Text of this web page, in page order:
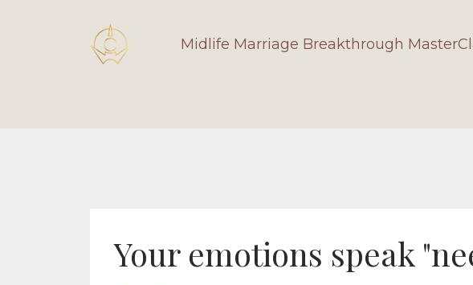
Midlife Marriage Breakthrough
Your emotions speak